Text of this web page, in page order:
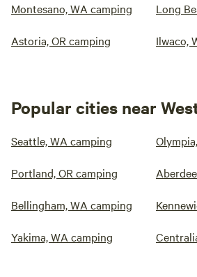
Montesano, WA camping Long
Astoria, OR camping Ilwaco,
Popular cities near
Seattle, WA camping
Portland, OR camping
Bellingham, WA camping
Yakima, WA camping